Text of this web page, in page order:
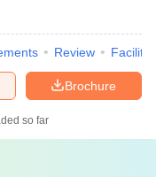
Review
Brochure
so far